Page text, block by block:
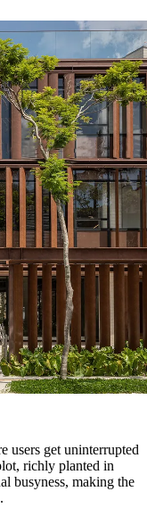
users get uninterrupted
richly planted in
busyness, making the